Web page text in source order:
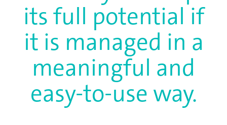
its full potential if
it is managed in a
meaningful and
easy-to-use way.